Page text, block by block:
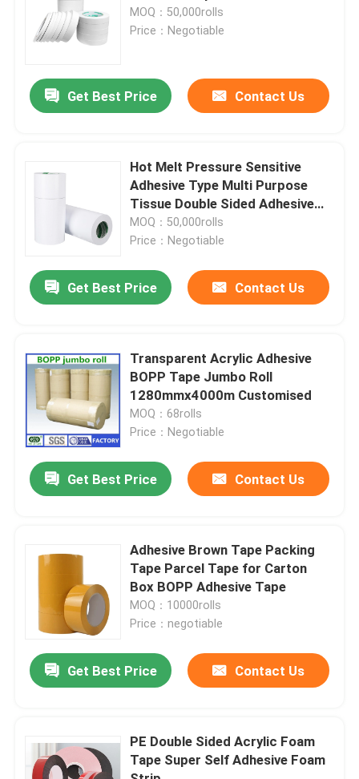
Products
About Us
Factory Tour
Contact Us
Request A Quote
BOPP Adhesive Tape
PET Adhesive Tape
MOQ：50,000rolls
Price：Negotiable
Get Best Price Contact Us
Hot Melt Pressure Sensitive
Adhesive Type Multi Purpose
Tissue Double Sided Adhesive
Tape
MOQ：50,000rolls
Price：Negotiable
Get Best Price Contact Us
Transparent Acrylic Adhesive
BOPP Tape Jumbo Roll
1280mmx4000m Customised
MOQ：68rolls
Price：Negotiable
Get Best Price Contact Us
Adhesive Brown Tape Packing
Tape Parcel Tape for Carton
Box BOPP Adhesive Tape
MOQ：10000rolls
Price：negotiable
Get Best Price Contact Us
PE Double Sided Acrylic Foam
Tape Super Self Adhesive Foam